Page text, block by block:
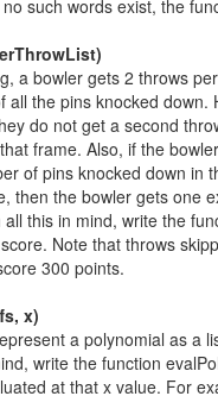
such words exist, the
a bowler gets 2 throws
all the pins knocked
do not get a second
frame. Also, if the
of pins knocked down in
then the bowler gets one
this in mind, write the
Note that throws
300 points.
x)
a polynomial as a
write the function
at that x value. For